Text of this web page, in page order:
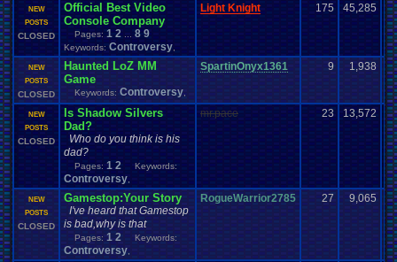
NEW
POSTS
CLOSED
Official Best Video
Console Company
Pages: 1 2 8 9
Keywords: Controversy
Light Knight 175 45,285
NEW
POSTS
CLOSED
Haunted LoZ MM
Game
Keywords: Controversy
SpartinOnyx1361 9 1,938
NEW
POSTS
CLOSED
Is Shadow Silvers
Dad?
Who do you think is his
dad?
Pages: 1 2 Keywords:
Controversy
mr.pace 23 13,572
NEW
POSTS
CLOSED
Gamestop:Your Story
I've heard that Gamestop
is bad,why is that
Pages: 1 2 Keywords:
Controversy
RogueWarrior2785 27 9,065